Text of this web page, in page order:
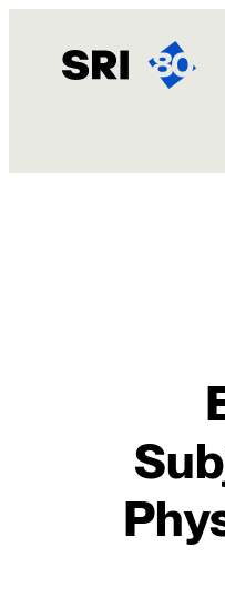
content